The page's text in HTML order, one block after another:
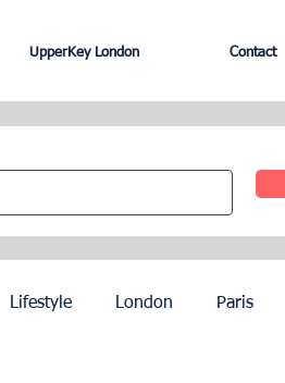
UpperKey London Contact
Lifestyle London Paris